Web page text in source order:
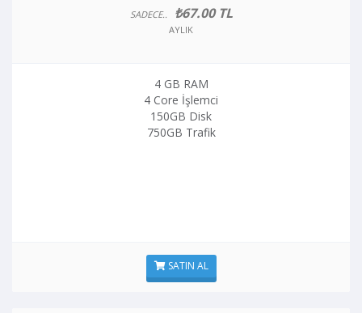
SADECE.. ₺67.00 TL
AYLIK
4 GB RAM
4 Core İşlemci
150GB Disk
750GB Trafik
SATIN AL